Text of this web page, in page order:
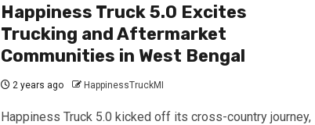
Happiness Truck 5.0 Excites
Trucking and Aftermarket
Communities in West Bengal
2 years ago HappinessTruckMI
Happiness Truck 5.0 kicked off its cross-country journey,